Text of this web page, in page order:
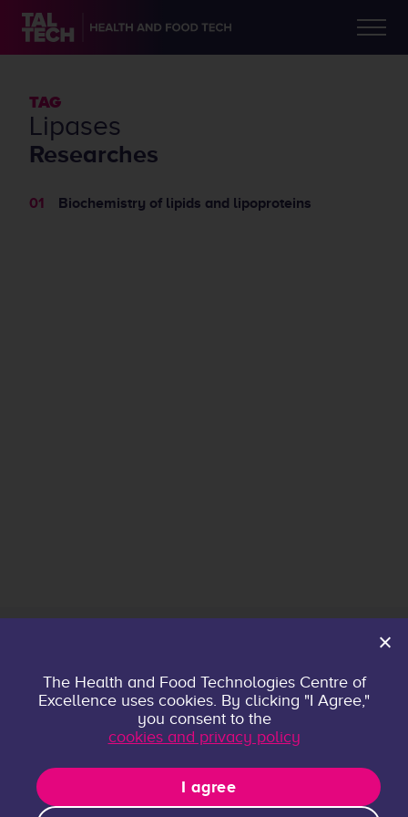
TAG
lipases
Researches
Biochemistry of lipids and lipoproteins
Home
About
Research Groups
Publications
The Health and Food Technologies Centre of
Excellence uses cookies. By clicking "I Agree,"
you consent to the
cookies and privacy policy
I agree